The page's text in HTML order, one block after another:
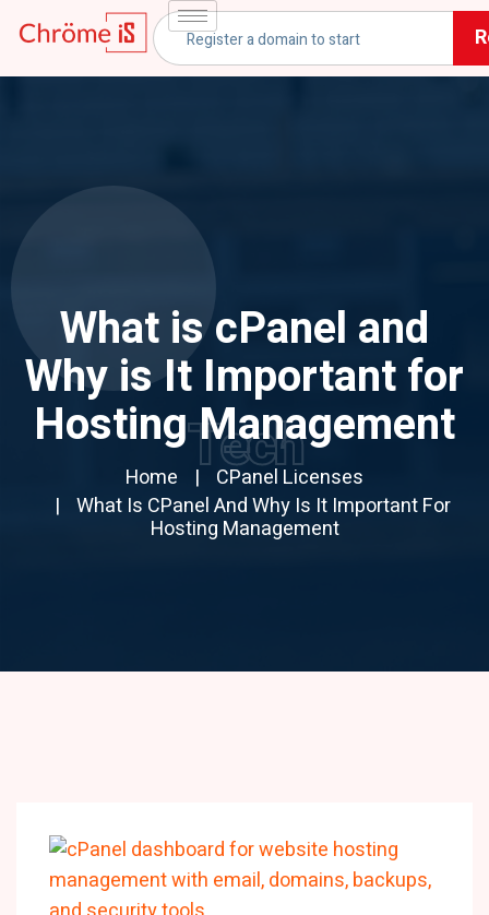
What is cPanel and
Why is It Important for
Hosting Management
Home
CPanel Licenses
What Is CPanel And Why Is It Important For
Hosting Management
Tech